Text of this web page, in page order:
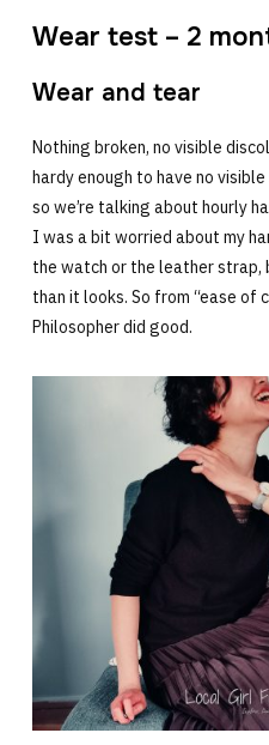
Wear test – 2
Wear and tear
Nothing broken, no visible
hardy enough to have no
so we’re talking about hourly
I was a bit worried about my
the watch or the leather
than it looks. So from “ease of
Philosopher did good.